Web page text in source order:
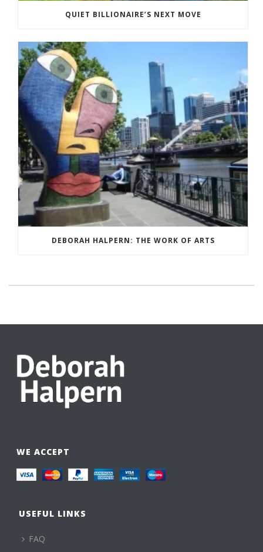
QUIET BILLIONAIRE’S NEXT MOVE
DEBORAH HALPERN: THE WORK OF ARTS
WE ACCEPT
USEFUL LINKS
FAQ